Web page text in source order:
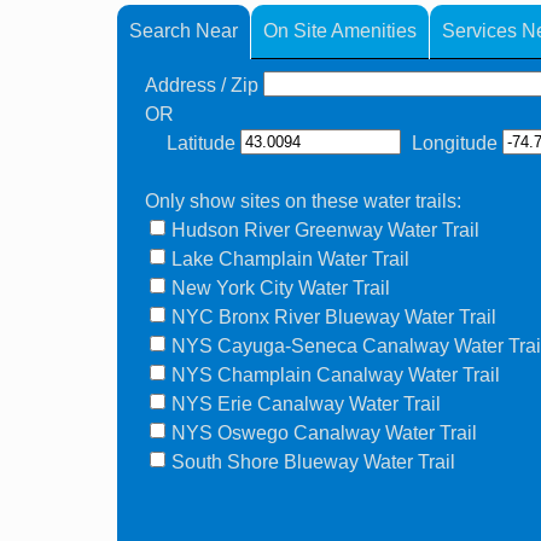
Search Near On Site Amenities Services
Address / Zip
OR
Latitude
Longitude
Only show sites on these water trails:
Hudson River Greenway Water Trail
Lake Champlain Water Trail
New York City Water Trail
NYC Bronx River Blueway Water Trail
NYS Cayuga-Seneca Canalway Water Trail
NYS Champlain Canalway Water Trail
NYS Erie Canalway Water Trail
NYS Oswego Canalway Water Trail
South Shore Blueway Water Trail